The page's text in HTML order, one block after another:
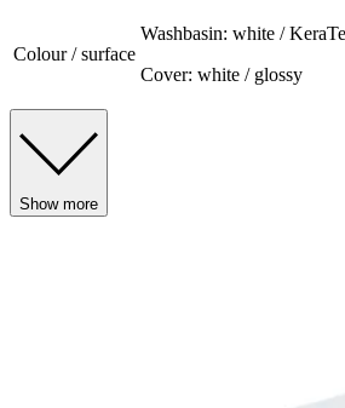
Colour / surface
Washbasin: white /
Cover: white / glossy
Show more